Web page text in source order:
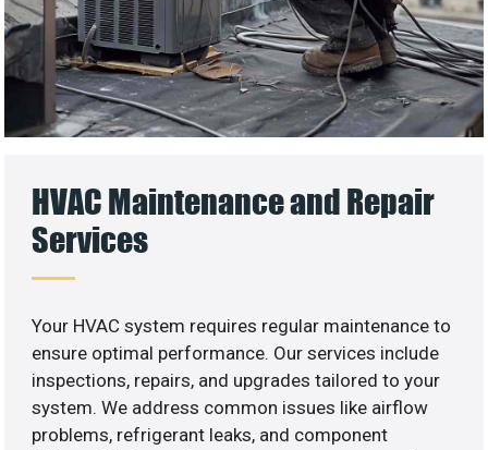
HVAC Maintenance and Repair
Services
Your HVAC system requires regular maintenance to
ensure optimal performance. Our services include
inspections, repairs, and upgrades tailored to your
system. We address common issues like airflow
problems, refrigerant leaks, and component